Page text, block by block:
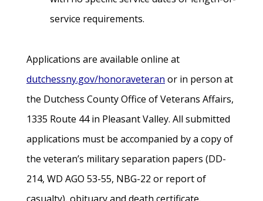
service requirements.
Applications are available online at
dutchessny.gov/honoraveteran or in person at
the Dutchess County Office of Veterans Affairs,
1335 Route 44 in Pleasant Valley. All submitted
applications must be accompanied by a copy of
the veteran’s military separation papers (DD-
214, WD AGO 53-55, NBG-22 or report of